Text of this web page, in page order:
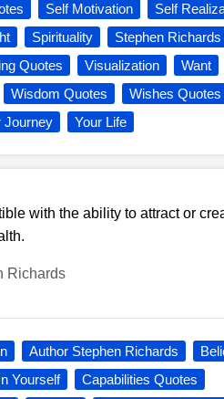
Self Motivation
Self
Spirituality
Stephen Richards
Quotes Visualization
Want
Wisdom Quotes
Wishes Quotes
Journey Your Life
with the ability to attract or
Richards
Author Stephen Richards
Yourself
Capabilities Quotes